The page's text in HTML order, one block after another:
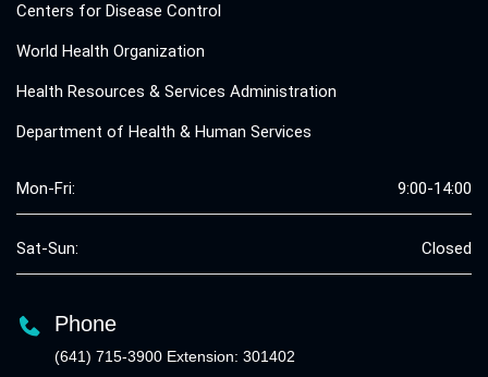
Centers for Disease Control
World Health Organization
Health Resources & Services Administration
Department of Health & Human Services
Mon-Fri: 9:00-14:00
Sat-Sun: Closed
Phone
(641) 715-3900 Extension: 301402